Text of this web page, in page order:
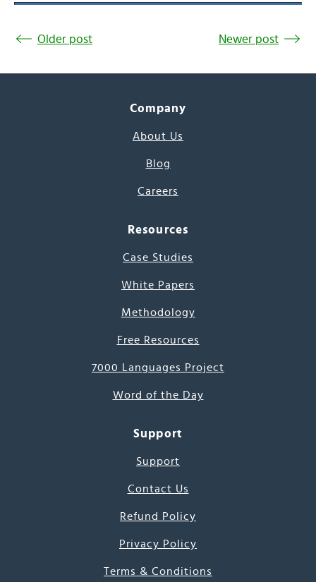
Older post Newer post
Company
About Us
Blog
Careers
Resources
Case Studies
White Papers
Methodology
Free Resources
7000 Languages Project
Word of the Day
Support
Support
Contact Us
Refund Policy
Privacy Policy
Terms & Conditions